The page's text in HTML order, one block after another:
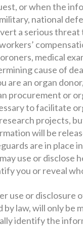
or when the
national
a serious
medical
cause of
are an organ
procurement or
to facilitate
projects,
will be
are in place
use or disclose
you or reveal
use or disclosure
by law, will only be
identify the